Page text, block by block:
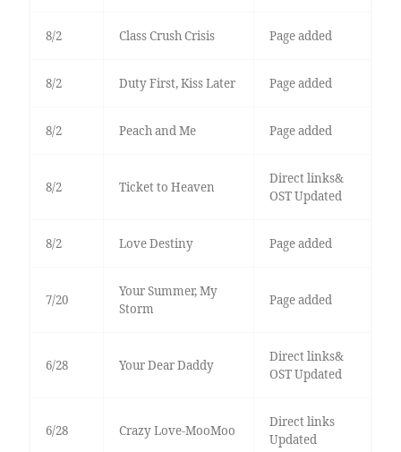
8/2 Class Crush Crisis Page added
8/2 Duty First, Kiss Later Page added
8/2 Peach and Me Page added
8/2 Ticket to Heaven
Direct links&
OST Updated
8/2 Love Destiny Page added
7/20
Your Summer, My
Storm
Page added
6/28 Your Dear Daddy
Direct links&
OST Updated
6/28 Crazy Love-MooMoo
Direct links
Updated